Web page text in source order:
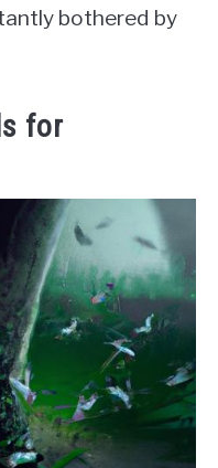
bothered by
for